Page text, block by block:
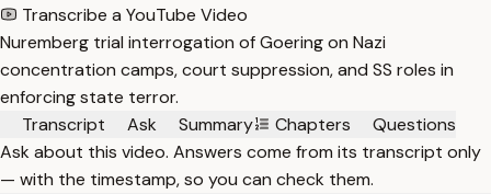
Transcribe a YouTube Video
Nuremberg trial interrogation of Goering on Nazi
concentration camps, court suppression, and SS roles in
enforcing state terror.
Transcript
Ask Summary Chapters
Questions
Ask about this video. Answers come from its transcript only
— with the timestamp, so you can check them.